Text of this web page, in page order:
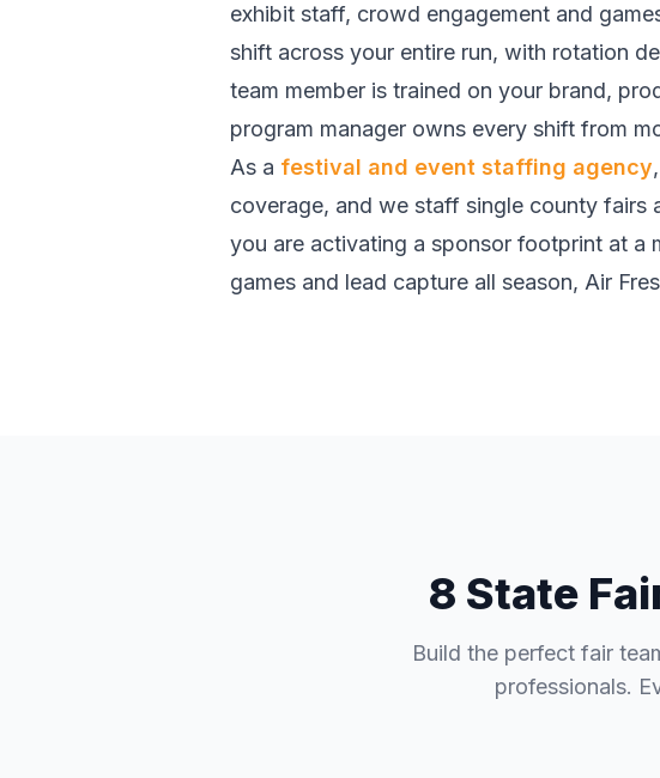
exhibit staff, crowd engagement and
shift across your entire run, with rotation
team member is trained on your brand,
program manager owns every shift from
As a festival and event staffing agency
coverage, and we staff single county fairs
you are activating a sponsor footprint at a
games and lead capture all season, Air
8 State
Build the perfect fair
professionals.